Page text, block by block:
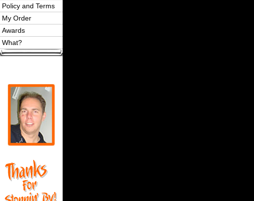
Policy and Terms
My Order
Awards
What?